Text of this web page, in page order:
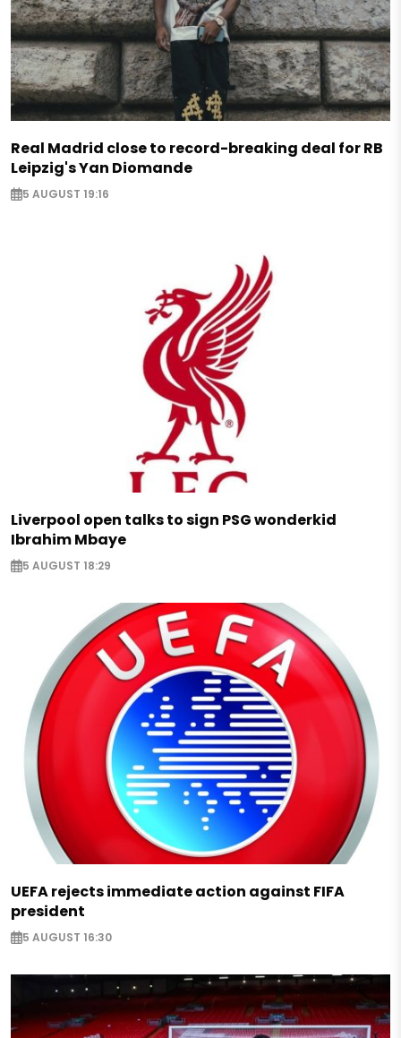
Real Madrid close to record-breaking deal for RB
Leipzig's Yan Diomande
5 AUGUST 19:16
Liverpool open talks to sign PSG wonderkid
Ibrahim Mbaye
5 AUGUST 18:29
UEFA rejects immediate action against FIFA
president
5 AUGUST 16:30